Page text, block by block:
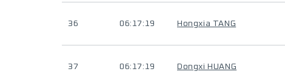
36 06:17:19 Hongxia TANG
37 06:17:19 Dongxi HUANG